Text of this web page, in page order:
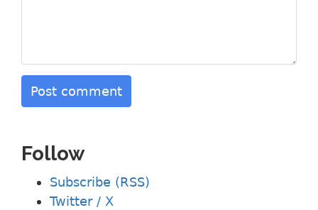
Post comment
Follow
Subscribe (RSS)
Twitter / X